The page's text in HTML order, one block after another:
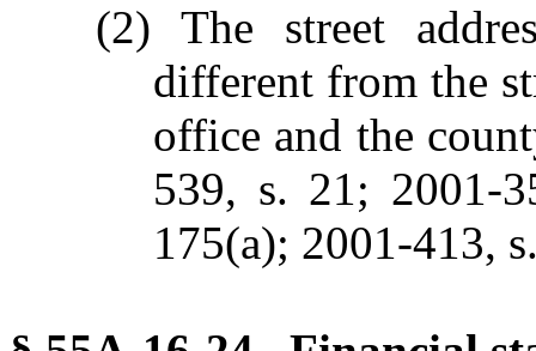
(2) The street
different from the
office and the
539, s. 21; 2001-
175(a); 2001-413,